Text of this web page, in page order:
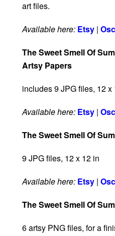
art files.
Available here: Etsy |
The Sweet Smell Of
Artsy Papers
includes 9 JPG files, 12 x
Available here: Etsy |
The Sweet Smell Of
9 JPG files, 12 x 12 in
Available here: Etsy |
The Sweet Smell Of
6 artsy PNG files, for a